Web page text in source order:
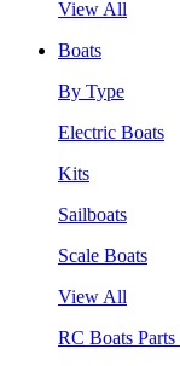
View All
Boats
By Type
Electric Boats
Kits
Sailboats
Scale Boats
View All
RC Boats